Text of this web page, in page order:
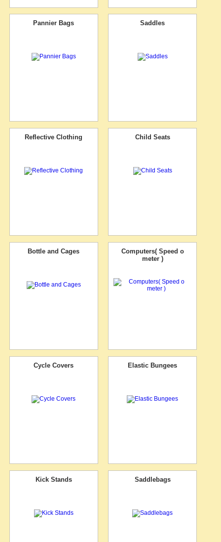
Pannier Bags Saddles
Reflective Clothing Child Seats
Bottle and Cages
Computers( Speed o
meter )
Cycle Covers Elastic Bungees
Kick Stands Saddlebags